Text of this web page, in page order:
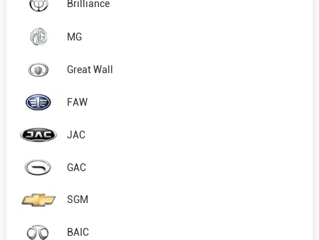
Brilliance
MG
Great Wall
FAW
JAC
GAC
SGM
BAIC